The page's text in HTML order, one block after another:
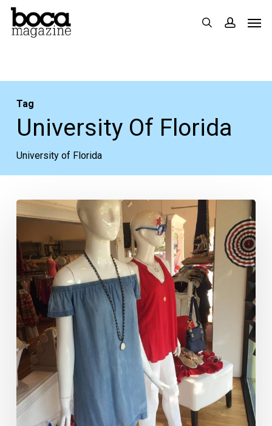
Skip
search
Tag
University Of Florida
University of Florida
College
Season
Approaches!
Tailgate
in
Style
With
Stadium
Standout
Looks